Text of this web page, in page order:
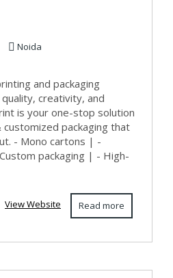
–
Noida
and packaging
creativity, and
is your one-stop solution
packaging that
- Mono cartons | -
packaging | - High-
Read more
View Website